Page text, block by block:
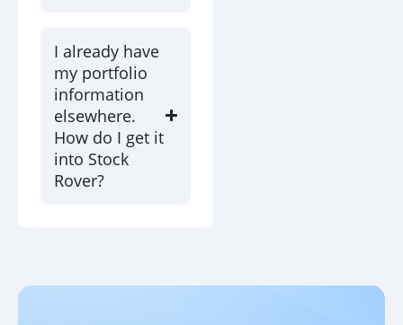
I already have
my portfolio
information
elsewhere.
How do I get it
into Stock
Rover?